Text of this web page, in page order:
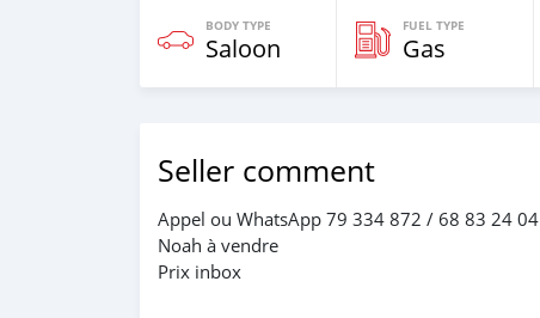
BODY TYPE
Saloon
FUEL TYPE
Gas
Seller comment
Appel ou WhatsApp 79 334 872 / 68 83 24 04
Noah à vendre
Prix inbox